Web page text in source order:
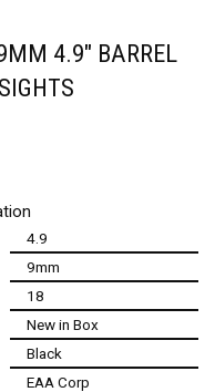
4.9″ BARREL
4.9
9mm
18
New in Box
Black
EAA Corp